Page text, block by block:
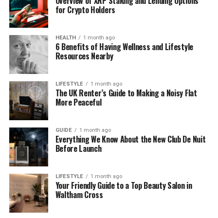
Real-world structures like buildings, towers,
and bridges.
And digital systems like data frameworks or
software architecture.
It’s not just made for engineers. It’s built for anyone
who wants to understand how things are made and
how they work—from beginners to experts.
The team behind Structurespy Com believes every
structure tells a story. And with the help of
technology, they make that story easy to see and
learn from.
Why Structurespy Com Is
for Crypto Holders
HEALTH 1 month ago
6 Benefits of Having Wellness and Lifestyle
Resources Nearby
LIFESTYLE 1 month ago
The UK Renter’s Guide to Making a Noisy Flat
More Peaceful
GUIDE 1 month ago
Everything We Know About the New Club De Nuit
Before Launch
LIFESTYLE 1 month ago
Your Friendly Guide to a Top Beauty Salon in
Waltham Cross